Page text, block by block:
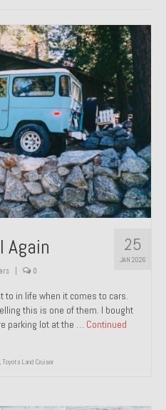
– Sold
– Sold
– Sold
Sold
– Sold
– Sold
Ravenna Green – Sold
Gold – Sold
S – Sold
– Sold
25
JAN 2026
Again
| 0
to in life when it comes to cars.
this is one of them. I bought
parking lot at the … Continued
,Toyota Land Cruiser